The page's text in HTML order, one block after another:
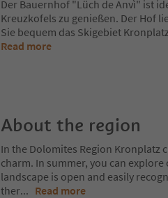
Der Bauernhof "Lüch de Anvì" ist
Kreuzkofels zu genießen. Der Hof
Sie bequem das Skigebiet
Read more
About the region
In the Dolomites Region Kronplatz
charm. In summer, you can
landscape is open and easily
ther... Read more